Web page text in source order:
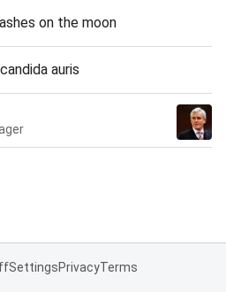
on the moon
auris
SettingsPrivacyTerms